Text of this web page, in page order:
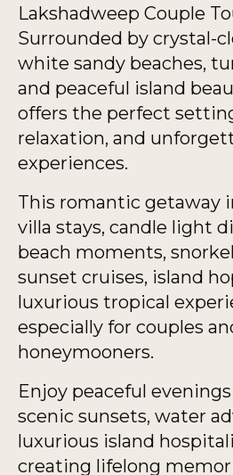
Lakshadweep Couple
Surrounded by crystal-
white sandy beaches,
and peaceful island
offers the perfect
relaxation, and
experiences.
This romantic getaway
villa stays, candle light
beach moments,
sunset cruises, island
luxurious tropical
especially for couples
honeymooners.
Enjoy peaceful
scenic sunsets, water
luxurious island
creating lifelong